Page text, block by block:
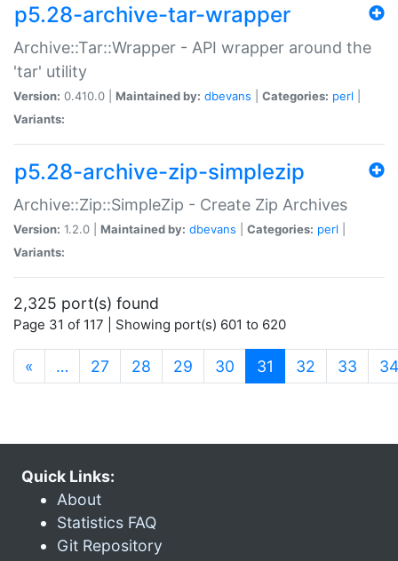
p5.28-archive-tar-wrapper
Archive::Tar::Wrapper - API wrapper around the
'tar' utility
Version: 0.410.0 | Maintained by: dbevans Categories: perl
Variants:
p5.28-archive-zip-simplezip
Archive::Zip::SimpleZip - Create Zip Archives
Version: 1.2.0 | Maintained by: dbevans Categories: perl
Variants:
2,325 port(s) found
Page 31 of 117 | Showing port(s) 601 to 620
« … 27 28 29 30 31 (current)
32 33 34
Quick Links:
About
Statistics FAQ
Git Repository